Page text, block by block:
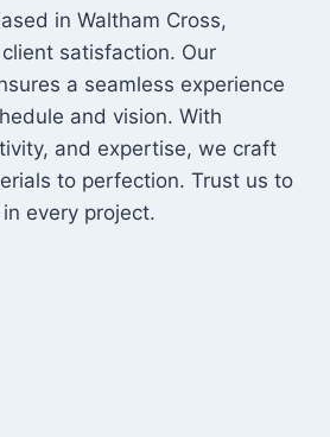
in Waltham Cross,
satisfaction. Our
a seamless experience
and vision. With
and expertise, we craft
to perfection. Trust us to
every project.